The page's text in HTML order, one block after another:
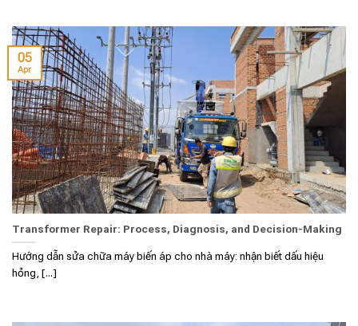
Transformer Repair: Process, Diagnosis, and Decision-Making
Hướng dẫn sửa chữa máy biến áp cho nhà máy: nhận biết dấu hiệu
hỏng, [...]
05
Apr